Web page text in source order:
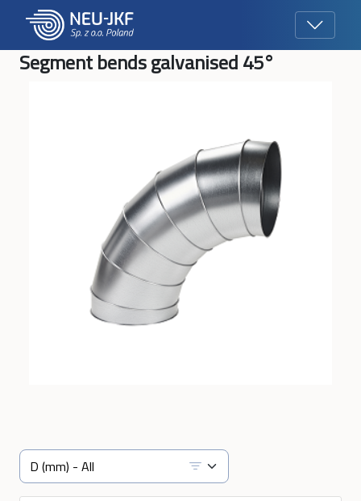
Segment bends galvanised 45°